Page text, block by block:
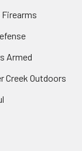
Armed
Creek Outdoors